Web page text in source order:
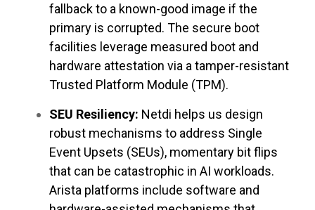
fallback to a known-good image if the
primary is corrupted. The secure boot
facilities leverage measured boot and
hardware attestation via a tamper-resistant
Trusted Platform Module (TPM).
SEU Resiliency: Netdi helps us design
robust mechanisms to address Single
Event Upsets (SEUs), momentary bit flips
that can be catastrophic in AI workloads.
Arista platforms include software and